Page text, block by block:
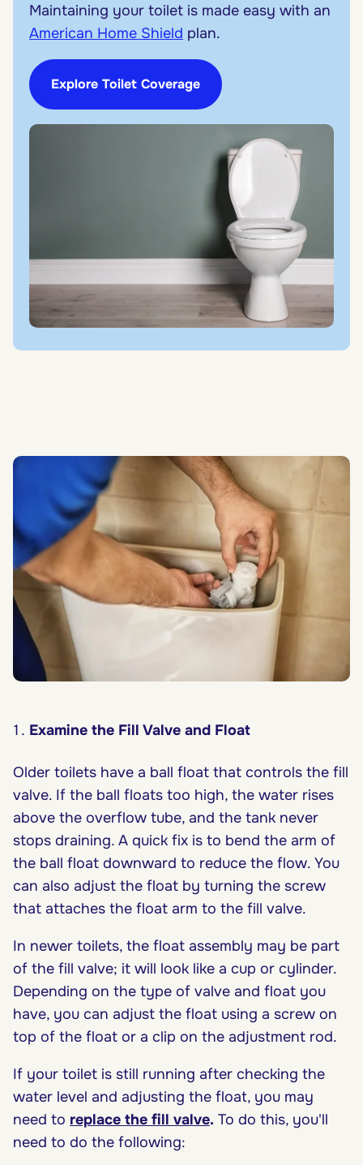
Maintaining your toilet is made easy with an
American Home Shield plan.
Explore Toilet Coverage
Examine the Fill Valve and Float
Older toilets have a ball float that controls the fill
valve. If the ball floats too high, the water rises
above the overflow tube, and the tank never
stops draining. A quick fix is to bend the arm of
the ball float downward to reduce the flow. You
can also adjust the float by turning the screw
that attaches the float arm to the fill valve.
In newer toilets, the float assembly may be part
of the fill valve; it will look like a cup or cylinder.
Depending on the type of valve and float you
have, you can adjust the float using a screw on
top of the float or a clip on the adjustment rod.
If your toilet is still running after checking the
water level and adjusting the float, you may
need to replace the fill valve. To do this, you'll
need to do the following: